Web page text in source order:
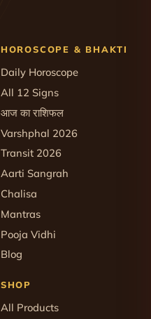
HOROSCOPE & BHAKTI
Daily Horoscope
All 12 Signs
आज का राशिफल
Varshphal 2026
Transit 2026
Aarti Sangrah
Chalisa
Mantras
Pooja Vidhi
Blog
SHOP
All Products